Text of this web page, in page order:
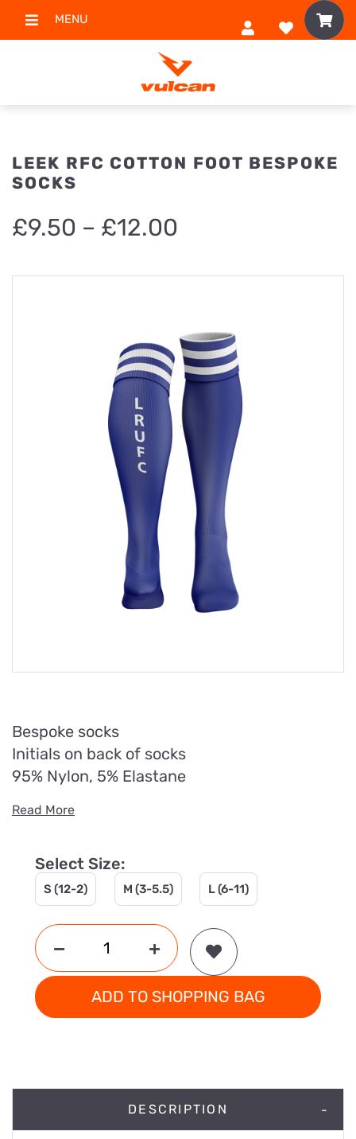
MENU
LEEK RFC COTTON FOOT BESPOKE
SOCKS
£9.50 – £12.00
£9.50
Bespoke socks
Initials on back of socks
95% Nylon, 5% Elastane
Read More
Select Size:
S (12-2) M (3-5.5) L (6-11)
ADD TO SHOPPING BAG
DESCRIPTION